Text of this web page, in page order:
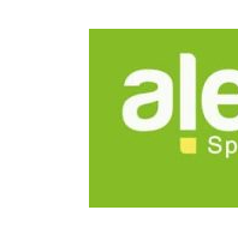
Skip to main content